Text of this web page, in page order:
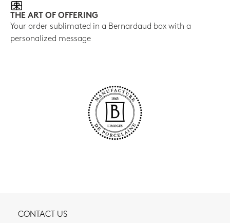
THE ART OF OFFERING
Your order sublimated in a Bernardaud box with a
personalized message
CONTACT US